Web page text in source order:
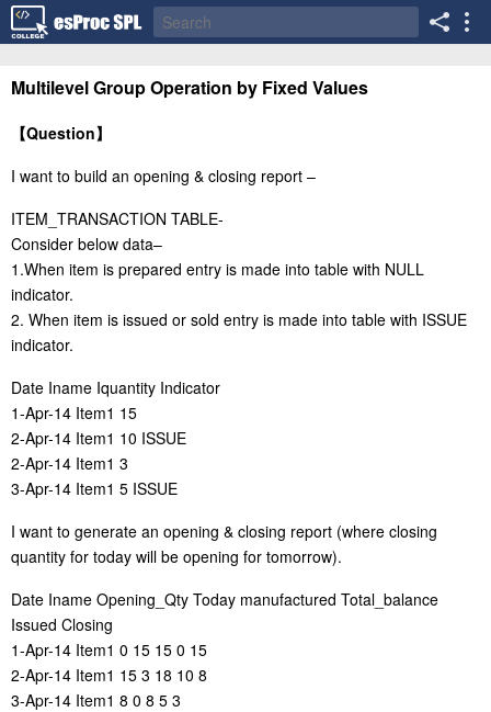
Multilevel Group Operation by Fixed Values
【Question】
I want to build an opening & closing report –
ITEM_TRANSACTION TABLE-
Consider below data–
1.When item is prepared entry is made into table with NULL
indicator.
2. When item is issued or sold entry is made into table with ISSUE
indicator.
Date Iname Iquantity Indicator
1-Apr-14 Item1 15
2-Apr-14 Item1 10 ISSUE
2-Apr-14 Item1 3
3-Apr-14 Item1 5 ISSUE
I want to generate an opening & closing report (where closing
quantity for today will be opening for tomorrow).
Date Iname Opening_Qty Today manufactured Total_balance
Issued Closing
1-Apr-14 Item1 0 15 15 0 15
2-Apr-14 Item1 15 3 18 10 8
3-Apr-14 Item1 8 0 8 5 3